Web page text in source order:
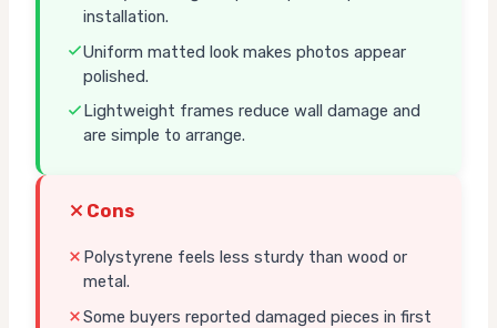
installation.
Uniform matted look makes photos appear
polished.
Lightweight frames reduce wall damage and
are simple to arrange.
Cons
Polystyrene feels less sturdy than wood or
metal.
Some buyers reported damaged pieces in first